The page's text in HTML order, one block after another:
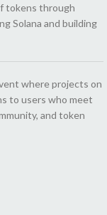
tokens through
Solana and building
where projects on
to users who meet
and token